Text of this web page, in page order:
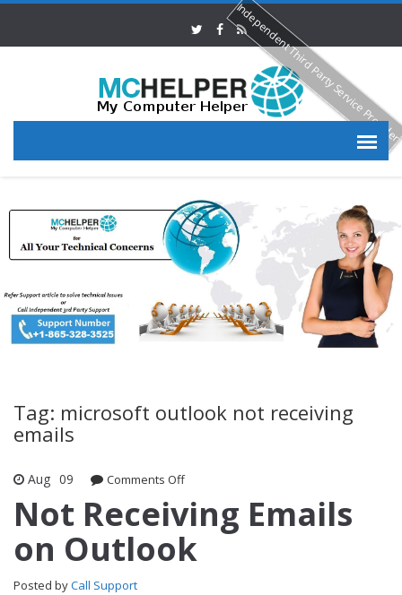
Tag: microsoft outlook not receiving
emails
Aug 09 Comments Offon Not Receiving Emails on Outlook
Not Receiving Emails
on Outlook
Posted byCall Support
Independent Third Party Service